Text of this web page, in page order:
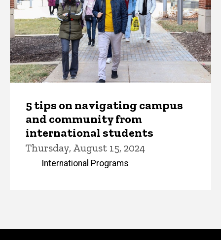
5 tips on navigating campus
and community from
international students
Thursday, August 15, 2024
International Programs